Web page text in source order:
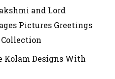
and Lord
Pictures Greetings
Collection
Kolam Designs With